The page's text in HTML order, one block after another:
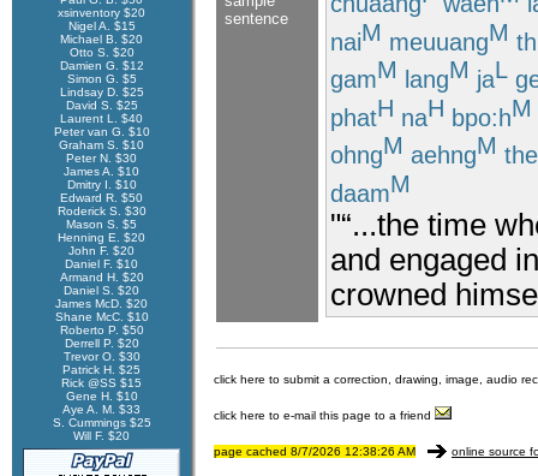
xsinventory $20
Nigel A. $15
Michael B. $20
Otto S. $20
Damien G. $12
Simon G. $5
Lindsay D. $25
David S. $25
Laurent L. $40
Peter van G. $10
Graham S. $10
Peter N. $30
James A. $10
Dmitry I. $10
Edward R. $50
Roderick S. $30
Mason S. $5
Henning E. $20
John F. $20
Daniel F. $10
Armand H. $20
Daniel S. $20
James McD. $20
Shane McC. $10
Roberto P. $50
Derrell P. $20
Trevor O. $30
Patrick H. $25
Rick @SS $15
Gene H. $10
Aye A. M. $33
S. Cummings $25
Will F. $20
sentence
naiM meuuangM
gamM langM jaL
phatH naH bpo:hM
ohngM aehngM
daamM
"“...the time
and engaged
crowned
click here to submit a correction, drawing, image, audio
click here to e-mail this page to a friend
page cached 8/7/2026 12:38:26 AM online source